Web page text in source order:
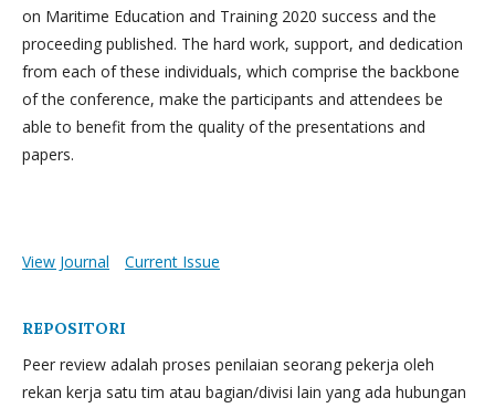
on Maritime Education and Training 2020 success and the
proceeding published. The hard work, support, and dedication
from each of these individuals, which comprise the backbone
of the conference, make the participants and attendees be
able to benefit from the quality of the presentations and
papers.
View Journal Current Issue
REPOSITORI
Peer review adalah proses penilaian seorang pekerja oleh
rekan kerja satu tim atau bagian/divisi lain yang ada hubungan